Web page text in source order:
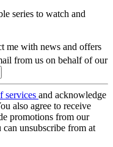
series to watch and
me with news and offers
from us on behalf of our
services and acknowledge
also agree to receive
promotions from our
unsubscribe from at